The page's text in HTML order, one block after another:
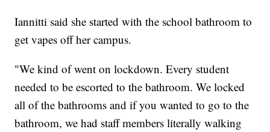
Iannitti said she started with the school bathroom to
get vapes off her campus.
"We kind of went on lockdown. Every student
needed to be escorted to the bathroom. We locked
all of the bathrooms and if you wanted to go to the
bathroom, we had staff members literally walking